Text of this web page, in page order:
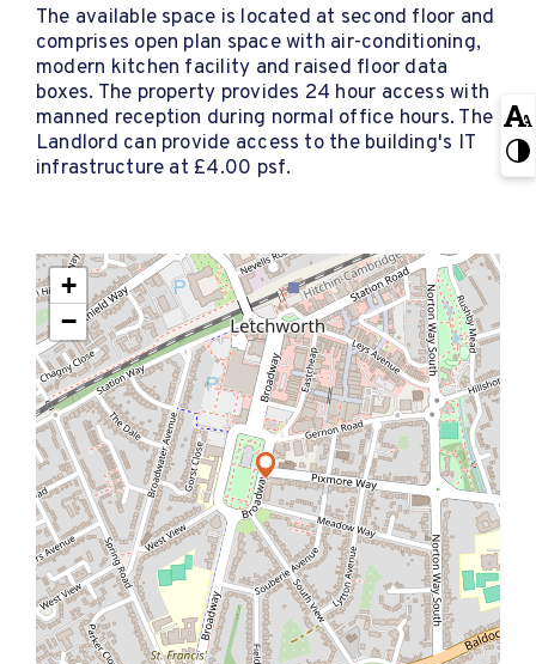
The available space is located at second floor and
comprises open plan space with air-conditioning,
modern kitchen facility and raised floor data
boxes. The property provides 24 hour access with
manned reception during normal office hours. The
Landlord can provide access to the building's IT
infrastructure at £4.00 psf.
+
−